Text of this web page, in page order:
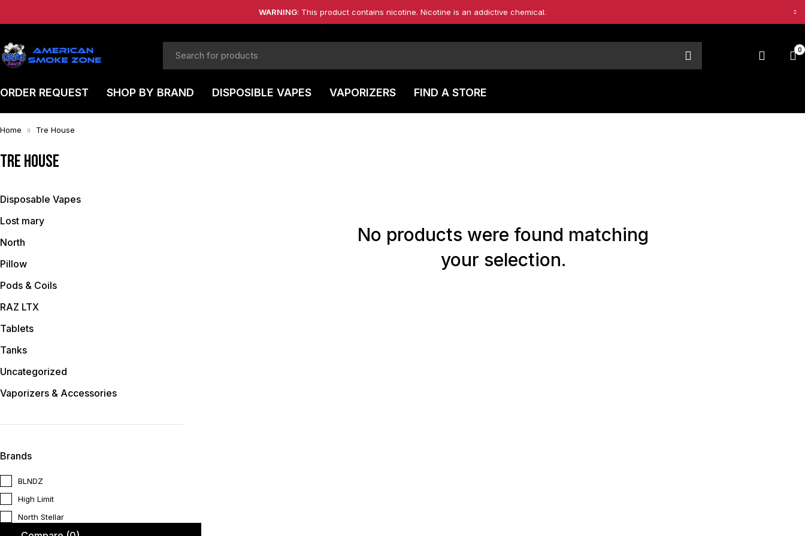
WARNING: This product contains nicotine. Nicotine is an addictive chemical.
0
ORDER REQUEST SHOP BY BRAND DISPOSIBLE VAPES VAPORIZERS FIND A STORE
Home Tre House
Tre House
Disposable Vapes
Lost mary
North
Pillow
Pods & Coils
RAZ LTX
Tablets
Tanks
Uncategorized
Vaporizers & Accessories
Brands
BLNDZ
High Limit
North Stellar
No products were found matching
your selection.